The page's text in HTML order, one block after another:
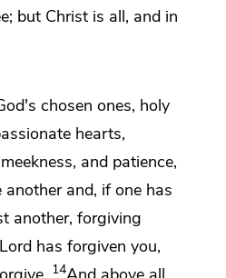
but Christ is all, and in
chosen ones, holy
hearts,
and patience,
and, if one has
another, forgiving
has forgiven you,
14